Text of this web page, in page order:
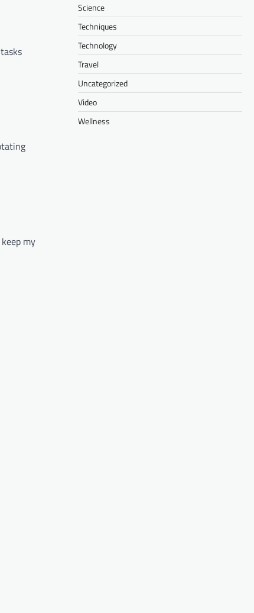
my
Science
Techniques
Technology
Travel
Uncategorized
Video
Wellness